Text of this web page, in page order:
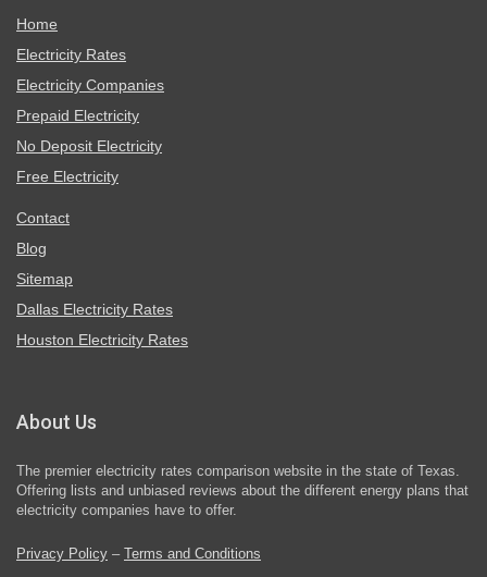
Home
Electricity Rates
Electricity Companies
Prepaid Electricity
No Deposit Electricity
Free Electricity
Contact
Blog
Sitemap
Dallas Electricity Rates
Houston Electricity Rates
About Us
The premier electricity rates comparison website in the state of Texas.
Offering lists and unbiased reviews about the different energy plans that
electricity companies have to offer.
Privacy Policy – Terms and Conditions